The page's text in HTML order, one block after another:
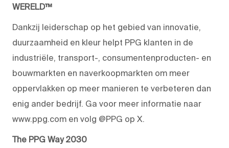
WERELD™
Dankzij leiderschap op het gebied van innovatie,
duurzaamheid en kleur helpt PPG klanten in de
industriële, transport-, consumentenproducten- en
bouwmarkten en naverkoopmarkten om meer
oppervlakken op meer manieren te verbeteren dan
enig ander bedrijf. Ga voor meer informatie naar
www.ppg.com en volg @PPG op X.
The PPG Way 2030